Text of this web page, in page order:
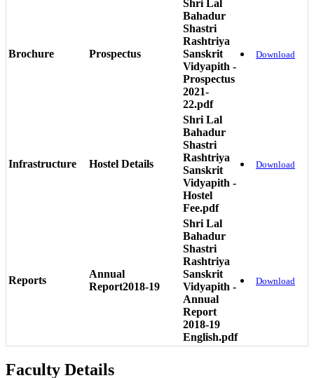
Brochure Prospectus
Shri Lal
Bahadur
Shastri
Rashtriya
Sanskrit
Vidyapith -
Prospectus
2021-
22.pdf
Download
Infrastructure Hostel Details
Shri Lal
Bahadur
Shastri
Rashtriya
Sanskrit
Vidyapith -
Hostel
Fee.pdf
Download
Reports
Annual
Report2018-19
Shri Lal
Bahadur
Shastri
Rashtriya
Sanskrit
Vidyapith -
Annual
Report
2018-19
English.pdf
Download
Faculty Details